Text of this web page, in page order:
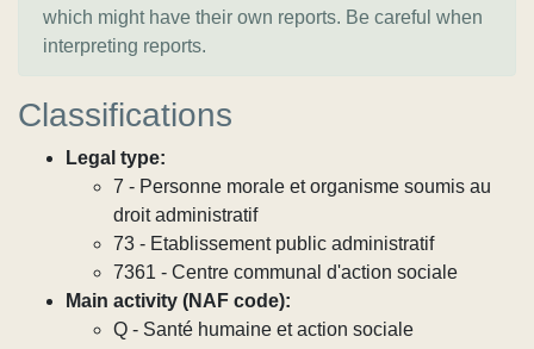
which might have their own reports. Be careful when
interpreting reports.
Classifications
Legal type:
7 - Personne morale et organisme soumis au
droit administratif
73 - Etablissement public administratif
7361 - Centre communal d'action sociale
Main activity (NAF code):
Q - Santé humaine et action sociale